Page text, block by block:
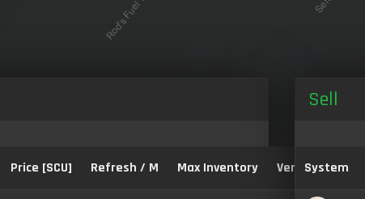
Price [SCU] Refresh / M Max Inventory Version:
Sell
System